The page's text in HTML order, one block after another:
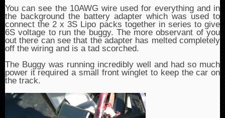
You can see the 10AWG wire used for everything and in
the background the battery adapter which was used to
connect the 2 x 3S Lipo packs together in series to give
6S voltage to run the buggy. The more observant of you
out there can see that the adapter has melted completely
off the wiring and is a tad scorched.
The Buggy was running incredibly well and had so much
power it required a small front winglet to keep the car on
the track.